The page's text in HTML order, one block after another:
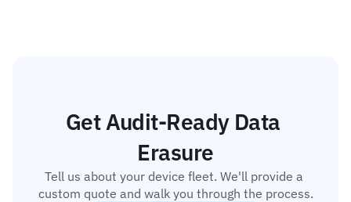
Get Audit-Ready Data
Erasure
Tell us about your device fleet. We'll provide a
custom quote and walk you through the process.